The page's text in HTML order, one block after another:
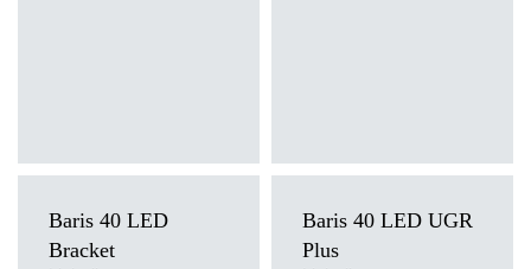
Baris 40 LED
Bracket
Baris 40 LED UGR
Plus